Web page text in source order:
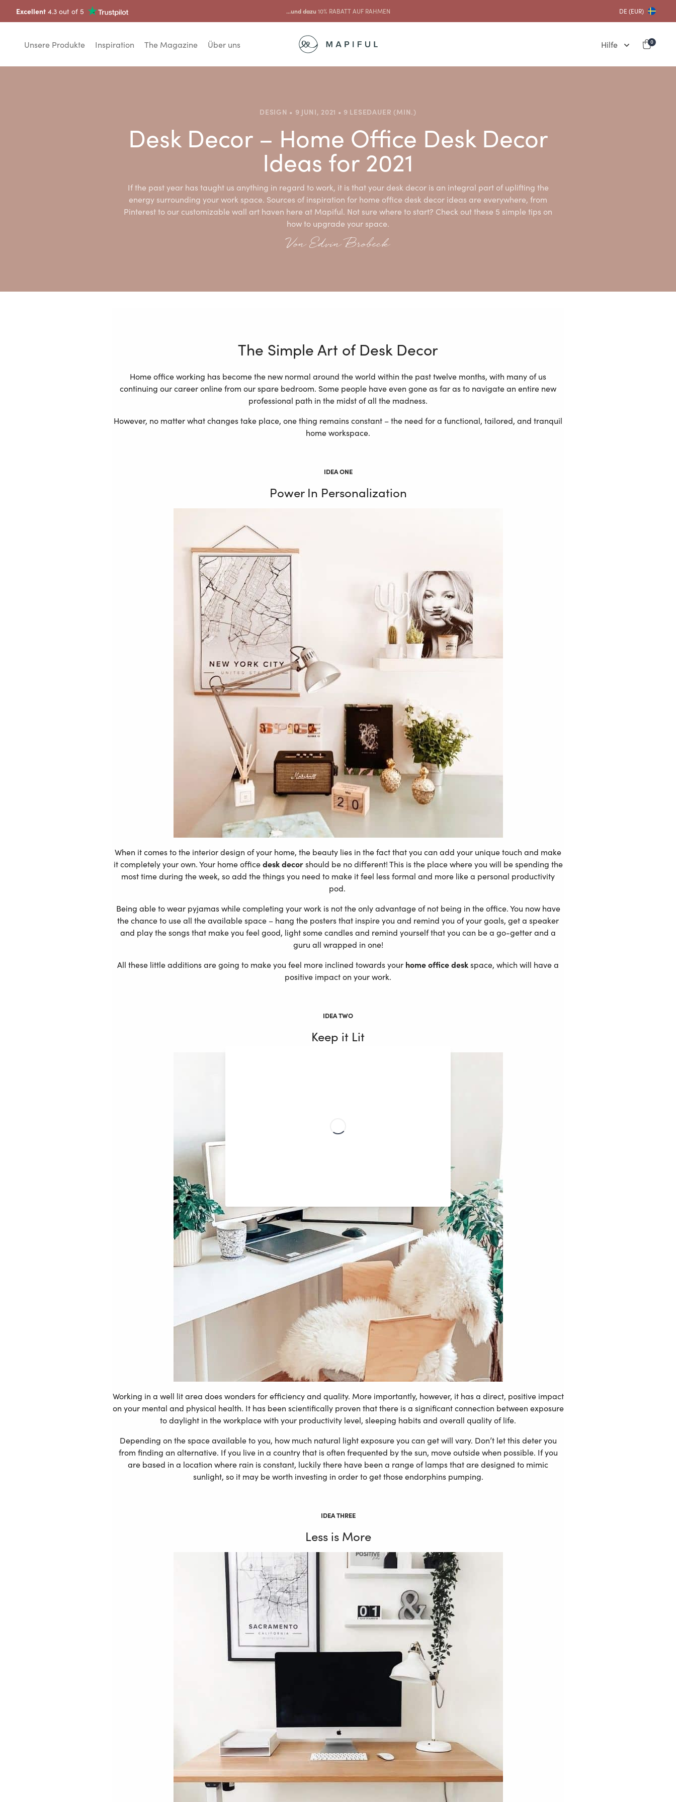
Excellent 4.3 out of 5 ...und dazu 10% RABATT AUF RAHMEN DE (EUR)
Unsere Produkte Inspiration The Magazine Über uns Hilfe 0
DESIGN • 9 JUNI, 2021 • 9 LESEDAUER (MIN.)
Desk Decor – Home Office Desk Decor
Ideas for 2021
If the past year has taught us anything in regard to work, it is that your desk decor is an integral part of uplifting the
energy surrounding your work space. Sources of inspiration for home office desk decor ideas are everywhere, from
Pinterest to our customizable wall art haven here at Mapiful. Not sure where to start? Check out these 5 simple tips on
how to upgrade your space.
Von Edvin Brobeck
The Simple Art of Desk Decor
Home office working has become the new normal around the world within the past twelve months, with many of us
continuing our career online from our spare bedroom. Some people have even gone as far as to navigate an entire new
professional path in the midst of all the madness.
However, no matter what changes take place, one thing remains constant – the need for a functional, tailored, and tranquil
home workspace.
IDEA ONE
Power In Personalization
When it comes to the interior design of your home, the beauty lies in the fact that you can add your unique touch and make
it completely your own. Your home officedesk decorshould be no different! This is the place where you will be spending the
most time during the week, so add the things you need to make it feel less formal and more like a personal productivity
pod.
Being able to wear pyjamas while completing your work is not the only advantage of not being in the office. You now have
the chance to use all the available space – hang the posters that inspire you and remind you of your goals, get a speaker
and play the songs that make you feel good, light some candles and remind yourself that you can be a go-getter and a
guru all wrapped in one!
All these little additions are going to make you feel more inclined towards your home office deskspace, which will have a
positive impact on your work.
IDEA TWO
Keep it Lit
Working in a well lit area does wonders for efficiency and quality. More importantly, however, it has a direct, positive impact
on your mental and physical health. It has been scientifically proven that there is a significant connection between exposure
to daylight in the workplace with your productivity level, sleeping habits and overall quality of life.
Depending on the space available to you, how much natural light exposure you can get will vary. Don’t let this deter you
from finding an alternative. If you live in a country that is often frequented by the sun, move outside when possible. If you
are based in a location where rain is constant, luckily there have been a range of lamps that are designed to mimic
sunlight, so it may be worth investing in order to get those endorphins pumping.
IDEA THREE
Less is More